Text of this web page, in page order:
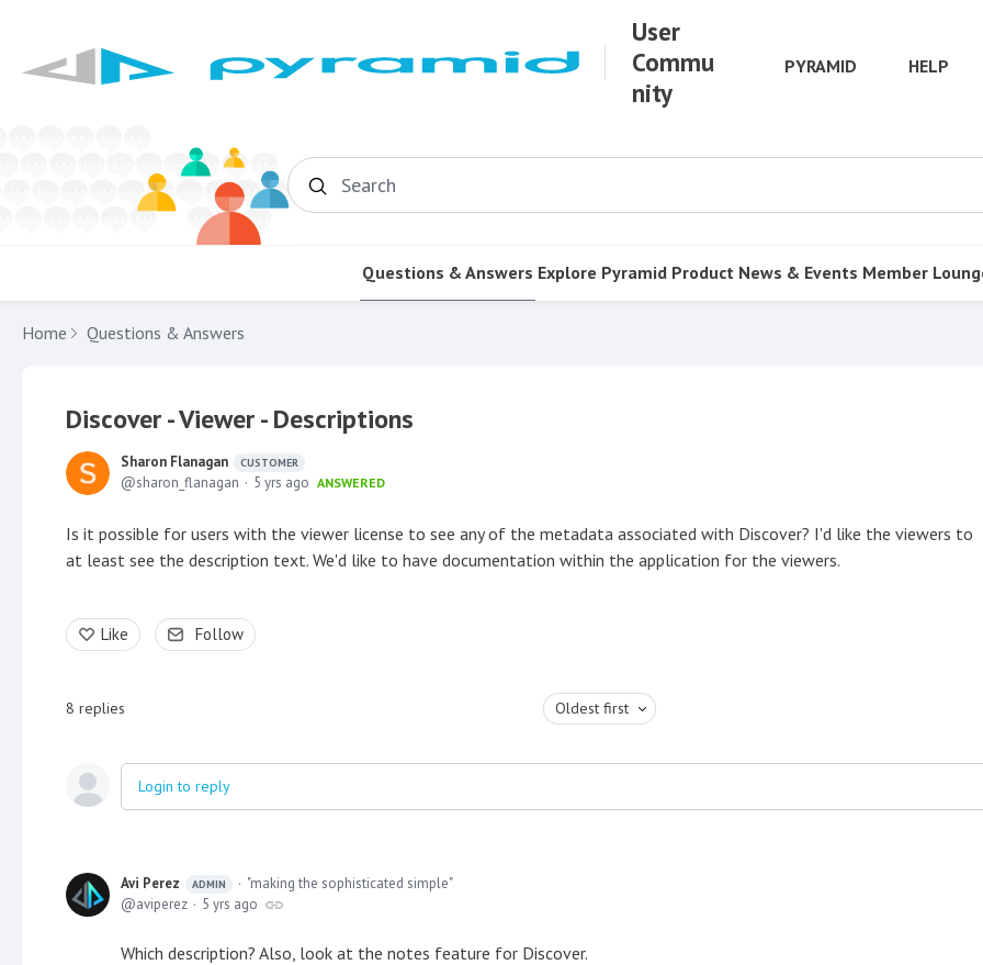
User
Commu
nity
PYRAMID HELP
Search
Questions & Answers Explore Pyramid Product News & Events Member
Home Questions & Answers
Discover - Viewer - Descriptions
Sharon Flanagan CUSTOMER
sharon_flanagan 5 yrs ago ANSWERED
Is it possible for users with the viewer license to see any of the metadata associated with Discover? I'd like the viewers to
at least see the description text. We'd like to have documentation within the application for the viewers.
Like Follow
8 replies Oldest first
Login to reply
Avi Perez ADMIN
"making the sophisticated simple"
aviperez
5 yrs ago
Which description? Also, look at the notes feature for Discover.